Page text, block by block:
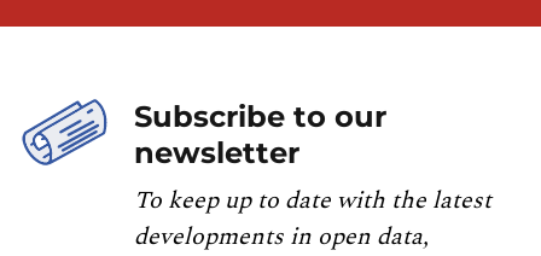
Subscribe to our
newsletter
To keep up to date with the latest
developments in open data,